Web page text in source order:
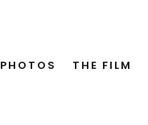
PHOTOS THE FILM